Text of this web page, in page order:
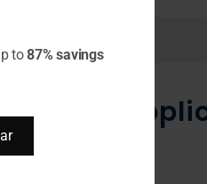
JBoss
to87% savings